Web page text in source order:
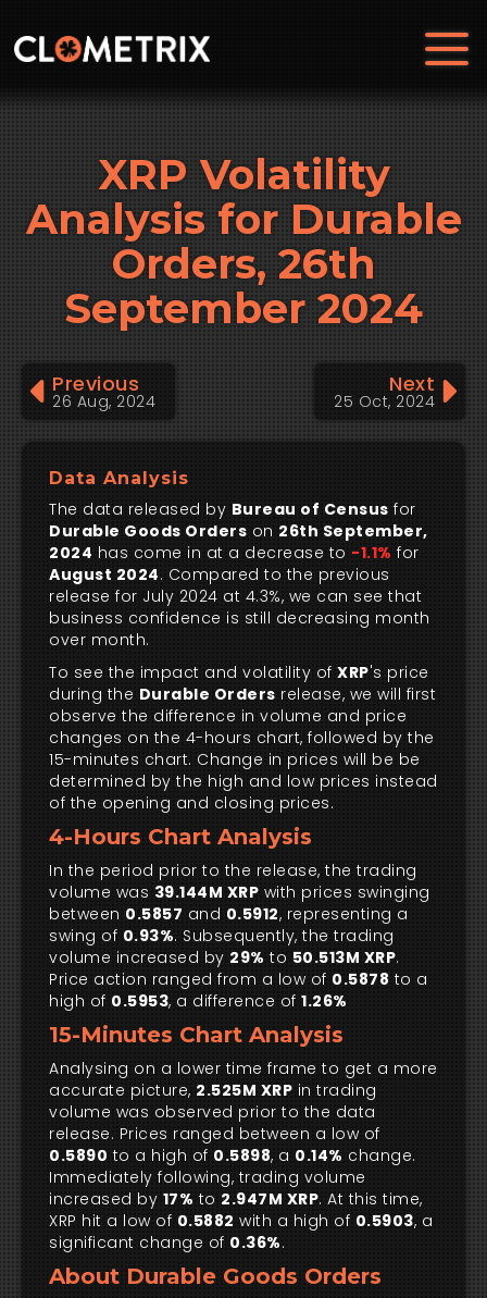
XRP Volatility
Analysis for Durable
Orders, 26th
September 2024
Previous
26 Aug, 2024
Next
25 Oct, 2024
Data Analysis
The data released by Bureau of Census for
Durable Goods Orders on 26th September,
2024 has come in at a decrease to -1.1% for
August 2024. Compared to the previous
release for July 2024 at 4.3%, we can see that
business confidence is still decreasing month
over month.
To see the impact and volatility of XRP's price
during the Durable Orders release, we will first
observe the difference in volume and price
changes on the 4-hours chart, followed by the
15-minutes chart. Change in prices will be be
determined by the high and low prices instead
of the opening and closing prices.
4-Hours Chart Analysis
In the period prior to the release, the trading
volume was 39.144M XRP with prices swinging
between 0.5857 and 0.5912, representing a
swing of 0.93%. Subsequently, the trading
volume increased by 29% to 50.513M XRP.
Price action ranged from a low of 0.5878 to a
high of 0.5953, a difference of 1.26%
15-Minutes Chart Analysis
Analysing on a lower time frame to get a more
accurate picture, 2.525M XRP in trading
volume was observed prior to the data
release. Prices ranged between a low of
0.5890 to a high of 0.5898, a 0.14% change.
Immediately following, trading volume
increased by 17% to 2.947M XRP. At this time,
XRP hit a low of 0.5882 with a high of 0.5903, a
significant change of 0.36%.
About Durable Goods Orders